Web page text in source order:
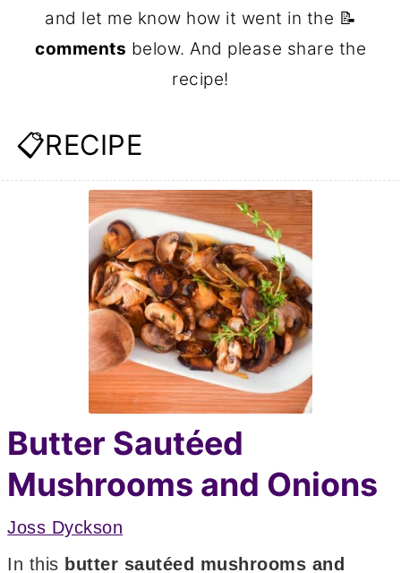
and let me know how it went in the 📝
comments below. And please share the
recipe!
📋RECIPE
Butter Sautéed
Mushrooms and Onions
Joss Dyckson
In this butter sautéed mushrooms and